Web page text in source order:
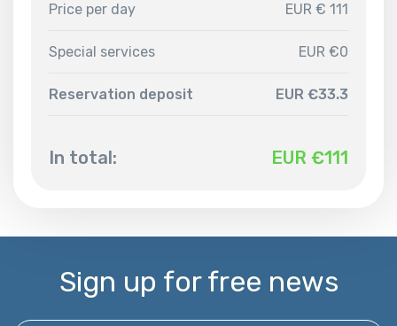
Price per day EUR € 111
Special services EUR €0
Reservation deposit EUR €33.3
In total: EUR €111
Sign up for free news